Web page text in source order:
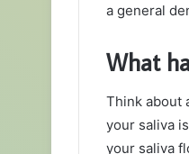
a general
What
Think about
your saliva
your saliva